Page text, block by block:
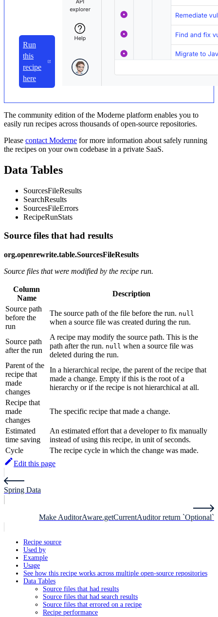
Run
this
recipe
here
The community edition of the Moderne platform enables you to
easily run recipes across thousands of open-source repositories.
Please contact Moderne for more information about safely running
the recipes on your own codebase in a private SaaS.
Data Tables
SourcesFileResults
SearchResults
SourcesFileErrors
RecipeRunStats
Source files that had results
org.openrewrite.table.SourcesFileResults
Source files that were modified by the recipe run.
Column
Name
Description
Source path
before the
run
The source path of the file before the run. null
when a source file was created during the run.
Source path
after the run
A recipe may modify the source path. This is the
path after the run. null when a source file was
deleted during the run.
Parent of the
recipe that
made
changes
In a hierarchical recipe, the parent of the recipe that
made a change. Empty if this is the root of a
hierarchy or if the recipe is not hierarchical at all.
Recipe that
made
changes
The specific recipe that made a change.
Estimated
time saving
An estimated effort that a developer to fix manually
instead of using this recipe, in unit of seconds.
Cycle
The recipe cycle in which the change was made.
Edit this page
Spring Data
Make AuditorAware.getCurrentAuditor return `Optional`
Recipe source
Used by
Example
Usage
See how this recipe works across multiple open-source repositories
Data Tables
Source files that had results
Source files that had search results
Source files that errored on a recipe
Recipe performance